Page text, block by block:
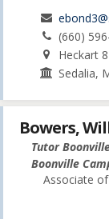
(660)
Heckart
Sedalia,
Bowers,
Tutor
Boonville
Associate